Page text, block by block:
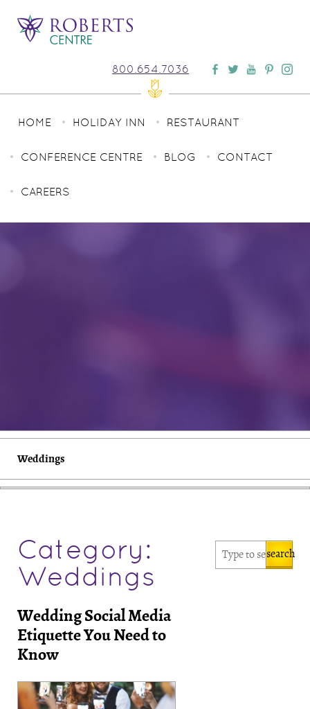
800.654.7036
HOME HOLIDAY INN RESTAURANT
CONFERENCE CENTRE BLOG CONTACT
CAREERS
Weddings
Category:
Weddings
Wedding Social Media
Etiquette You Need to
Know
search